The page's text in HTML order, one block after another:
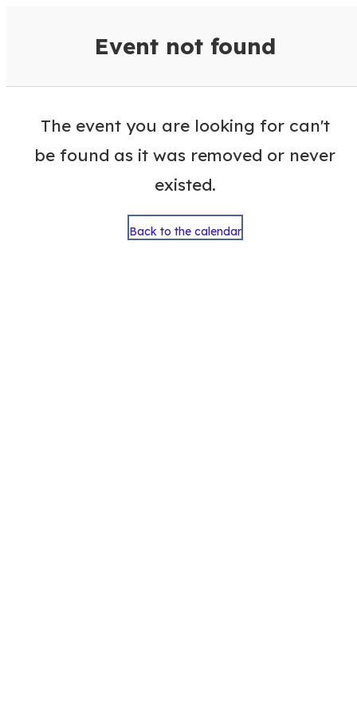
Event not found
The event you are looking for can't
be found as it was removed or never
existed.
Back to the calendar